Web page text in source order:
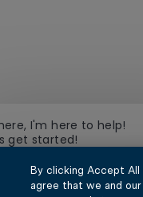
I'm here to help!
get started!
Jobs Ask
By clicking Accept All
agree that we and